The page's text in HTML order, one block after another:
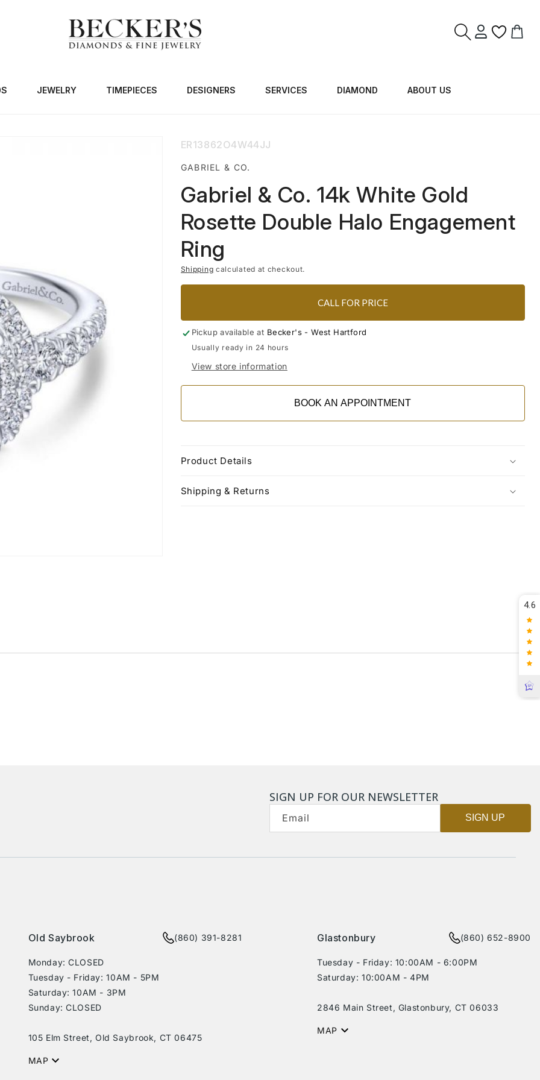
JEWELRY TIMEPIECES DESIGNERS SERVICES DIAMOND ABOUT US
Log
in
Cart
SKU:
ER13862O4W44JJ
GABRIEL & CO.
Gabriel & Co. 14k White Gold
Rosette Double Halo Engagement
Ring
Shipping calculated at checkout.
CALL FOR PRICE
Pickup available at Becker's - West Hartford
Usually ready in 24 hours
View store information
BOOK AN APPOINTMENT
Product Details
Shipping & Returns
SIGN UP FOR OUR NEWSLETTER
Email SIGN UP
Old Saybrook (860) 391-8281
Monday: CLOSED
Tuesday - Friday: 10AM - 5PM
Saturday: 10AM - 3PM
Sunday: CLOSED
105 Elm Street, Old Saybrook, CT 06475
MAP
Glastonbury (860) 652-8900
Tuesday - Friday: 10:00AM - 6:00PM
Saturday: 10:00AM - 4PM
2846 Main Street, Glastonbury, CT 06033
MAP
4.6